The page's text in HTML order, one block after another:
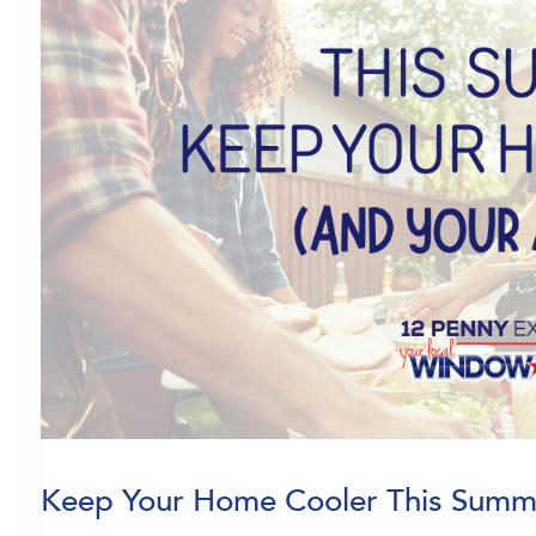
Keep Your Home Cooler This